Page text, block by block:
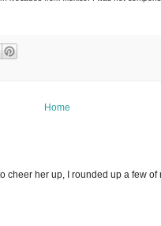
Home
cheer her up, I rounded up a few